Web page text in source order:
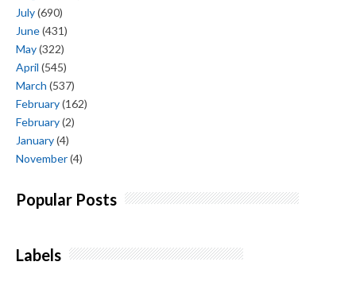
July(690)
June(431)
May(322)
April (545)
March (537)
February(162)
February(2)
January(4)
November(4)
Popular Posts
Labels